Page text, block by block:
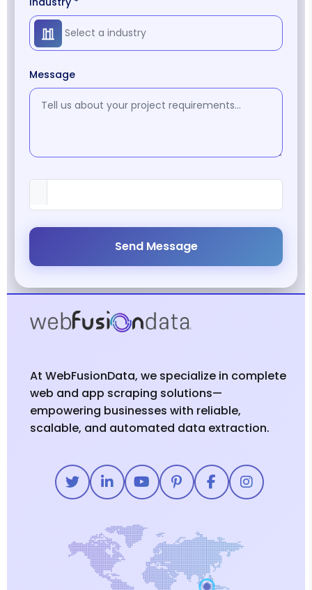
Message
Send Message
At WebFusionData, we specialize in complete
web and app scraping solutions—
empowering businesses with reliable,
scalable, and automated data extraction.